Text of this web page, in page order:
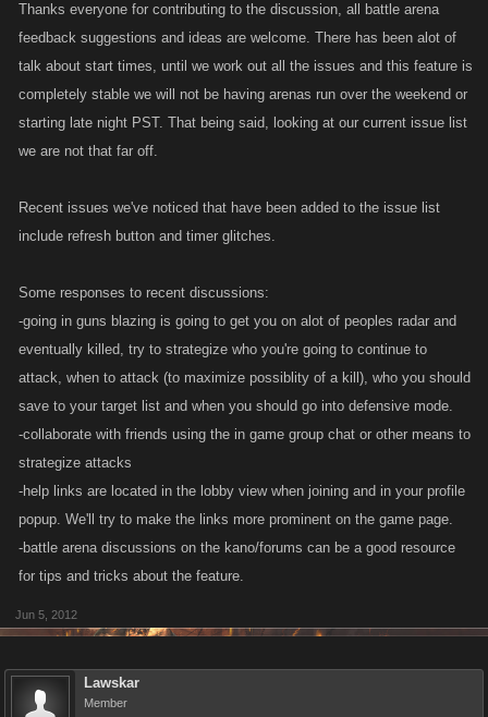
Thanks everyone for contributing to the discussion, all battle arena
feedback suggestions and ideas are welcome. There has been alot of
talk about start times, until we work out all the issues and this feature is
completely stable we will not be having arenas run over the weekend or
starting late night PST. That being said, looking at our current issue list
we are not that far off.
Recent issues we've noticed that have been added to the issue list
include refresh button and timer glitches.
Some responses to recent discussions:
-going in guns blazing is going to get you on alot of peoples radar and
eventually killed, try to strategize who you're going to continue to
attack, when to attack (to maximize possiblity of a kill), who you should
save to your target list and when you should go into defensive mode.
-collaborate with friends using the in game group chat or other means to
strategize attacks
-help links are located in the lobby view when joining and in your profile
popup. We'll try to make the links more prominent on the game page.
-battle arena discussions on the kano/forums can be a good resource
for tips and tricks about the feature.
Jun 5, 2012
Lawskar
Member